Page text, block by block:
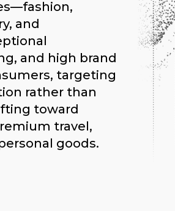
and
and high brand
targeting
rather than
toward
travel,
goods.